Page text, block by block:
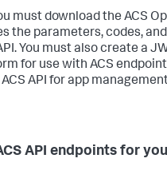
must download the ACS
the parameters, codes,
You must also create a
for use with ACS
API for app
API endpoints for